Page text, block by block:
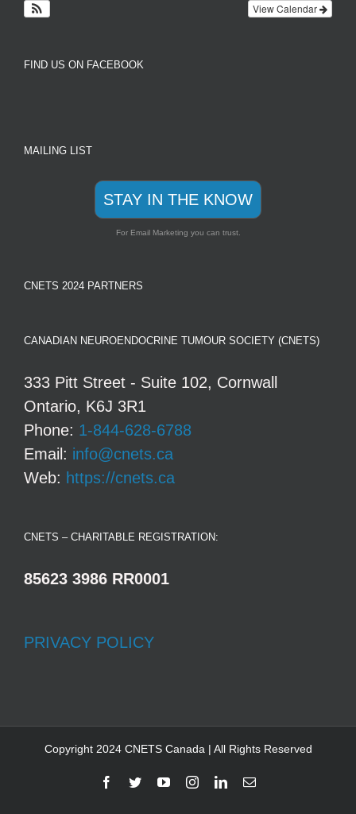
View Calendar
FIND US ON FACEBOOK
MAILING LIST
STAY IN THE KNOW
For Email Marketing you can trust.
CNETS 2024 PARTNERS
CANADIAN NEUROENDOCRINE TUMOUR SOCIETY (CNETS)
333 Pitt Street - Suite 102, Cornwall
Ontario, K6J 3R1
Phone: 1-844-628-6788
Email: info@cnets.ca
Web: https://cnets.ca
CNETS – CHARITABLE REGISTRATION:
85623 3986 RR0001
PRIVACY POLICY
Copyright 2024 CNETS Canada | All Rights Reserved
Facebook
TwitterYouTubeInstagramLinkedInEmail